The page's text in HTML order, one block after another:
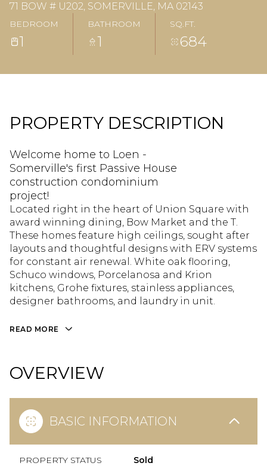
71 BOW # U202, SOMERVILLE, MA 02143
BEDROOM
1
BATHROOM
1
SQ.FT.
684
PROPERTY DESCRIPTION
Welcome home to Loen -
Somerville's first Passive House
construction condominium
project!
Located right in the heart of Union Square with
award winning dining, Bow Market and the T.
These homes feature high ceilings, sought after
layouts and thoughtful designs with ERV systems
for constant air renewal. White oak flooring,
Schuco windows, Porcelanosa and Krion
kitchens, Grohe fixtures, stainless appliances,
designer bathrooms, and laundry in unit.
READ MORE
OVERVIEW
BASIC INFORMATION
PROPERTY STATUS Sold